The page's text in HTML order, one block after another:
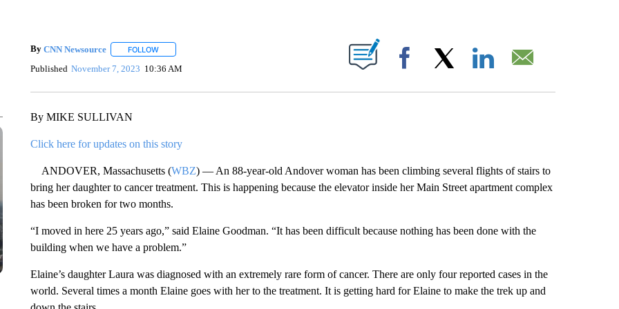
By CNN Newsource FOLLOWFOLLOW "" TO RECEIVE NOTIFICATIONS ABOUT NEW PAGES ON "".
Published November 7, 2023 10:36 AM Facebook
By MIKE SULLIVAN
Click here for updates on this story
ANDOVER, Massachusetts (WBZ) — An 88-year-old Andover woman has been climbing several flights of stairs to
bring her daughter to cancer treatment. This is happening because the elevator inside her Main Street apartment complex
has been broken for two months.
“I moved in here 25 years ago,” said Elaine Goodman. “It has been difficult because nothing has been done with the
building when we have a problem.”
Elaine’s daughter Laura was diagnosed with an extremely rare form of cancer. There are only four reported cases in the
world. Several times a month Elaine goes with her to the treatment. It is getting hard for Elaine to make the trek up and